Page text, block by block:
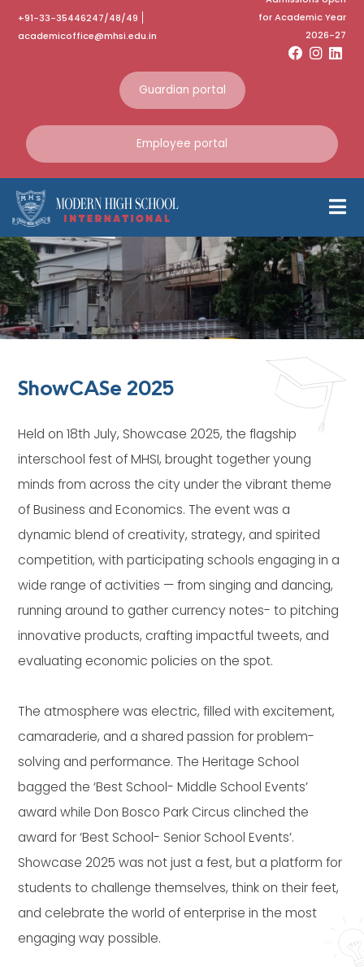
+91-33-35446247/48/49
academicoffice@mhsi.edu.in
for Academic Year
2026-27
Guardian portal
Employee portal
ShowCASe
ShowCASe 2025
Held on 18th July, Showcase 2025, the flagship
interschool fest of MHSI, brought together young
minds from across the city under the vibrant theme
of Business and Economics. The event was a
dynamic blend of creativity, strategy, and spirited
competition, with participating schools engaging in a
wide range of activities — from singing and dancing,
running around to gather currency notes- to pitching
innovative products, crafting impactful tweets, and
evaluating economic policies on the spot.
The atmosphere was electric, filled with excitement,
camaraderie, and a shared passion for problem-
solving and performance. The Heritage School
bagged the ‘Best School- Middle School Events’
award while Don Bosco Park Circus clinched the
award for ‘Best School- Senior School Events’.
Showcase 2025 was not just a fest, but a platform for
students to challenge themselves, think on their feet,
and celebrate the world of enterprise in the most
engaging way possible.